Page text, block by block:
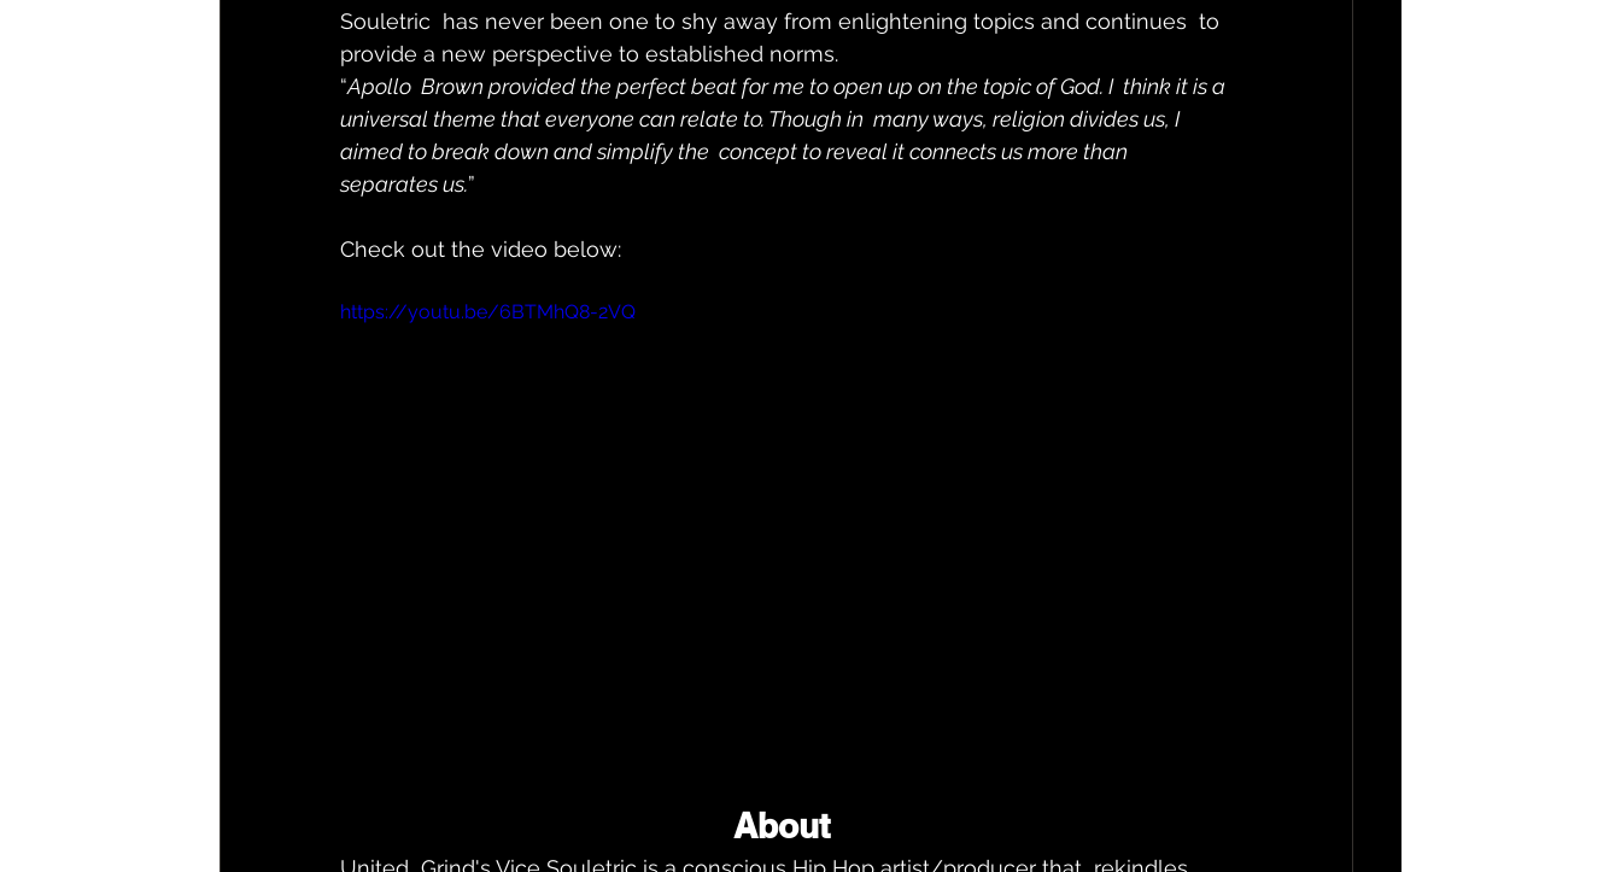
Souletric  has never been one to shy away from enlightening topics and continues  to
provide a new perspective to established norms.
“Apollo  Brown provided the perfect beat for me to open up on the topic of God. I  think it is a
universal theme that everyone can relate to. Though in  many ways, religion divides us, I
aimed to break down and simplify the  concept to reveal it connects us more than
separates us.”
Check out the video below:
https://youtu.be/6BTMhQ8-2VQ
About